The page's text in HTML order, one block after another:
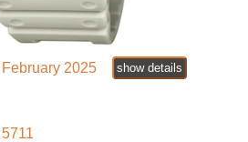
February 2025 show details
5711